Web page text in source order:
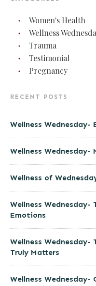
Women's Health
Wellness
Trauma
Testimonial
Pregnancy
RECENT POSTS
Wellness Wednesday-
Wellness Wednesday-
Wellness of
Wellness Wednesday-
Emotions
Wellness
Truly Matters
Wellness Wednesday-